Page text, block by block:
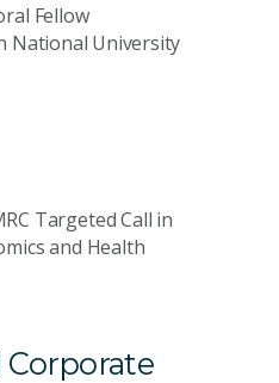
Fellow
National University
Targeted Call in
and Health